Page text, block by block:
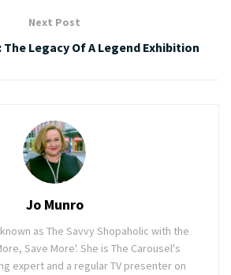
Next Post
Legacy Of A Legend Exhibition
Jo Munro
as The Savvy Shopaholic with the
Save More'. She is The Carousel's
expert and a regular TV presenter on